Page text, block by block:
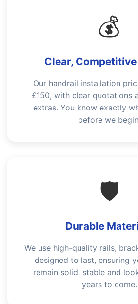
💰
Clear,
Our handrail installation
£150, with clear quotations
extras. You know exactly
before we
🛡️
Durable
We use high-quality rails,
designed to last, ensuring
remain solid, stable and
years to come.